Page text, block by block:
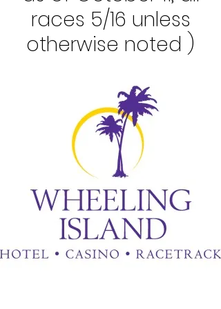
races 5/16 unless
otherwise noted )